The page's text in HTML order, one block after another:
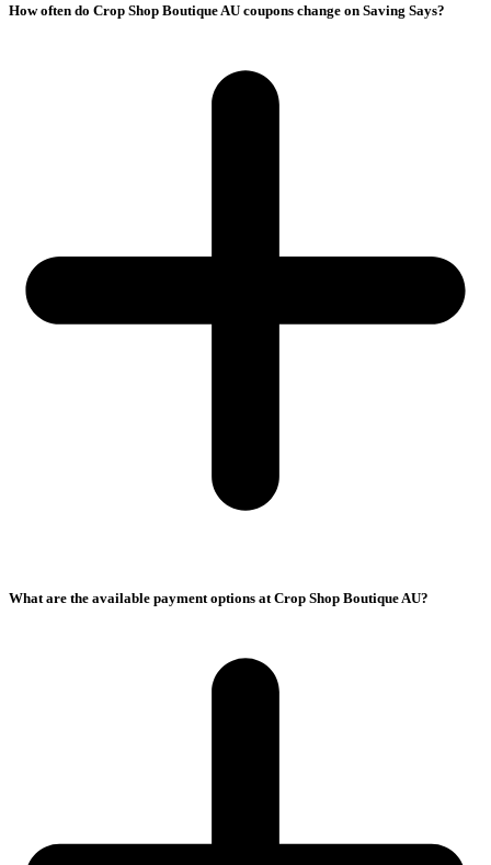
How often do Crop Shop Boutique AU coupons change on Saving Says?
What are the available payment options at Crop Shop Boutique AU?